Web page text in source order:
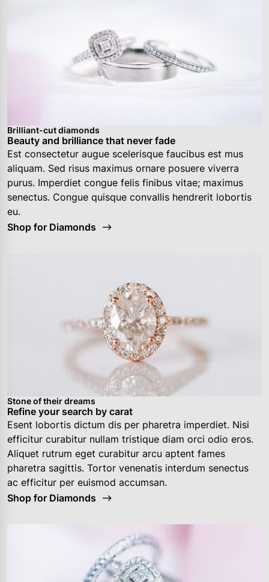
Brilliant-cut diamonds
Beauty and brilliance that never fade
Est consectetur augue scelerisque faucibus est mus
aliquam. Sed risus maximus ornare posuere viverra
purus. Imperdiet congue felis finibus vitae; maximus
senectus. Congue quisque convallis hendrerit lobortis
eu.
Shop for Diamonds
Stone of their dreams
Refine your search by carat
Esent lobortis dictum dis per pharetra imperdiet. Nisi
efficitur curabitur nullam tristique diam orci odio eros.
Aliquet rutrum eget curabitur arcu aptent fames
pharetra sagittis. Tortor venenatis interdum senectus
ac efficitur per euismod accumsan.
Shop for Diamonds